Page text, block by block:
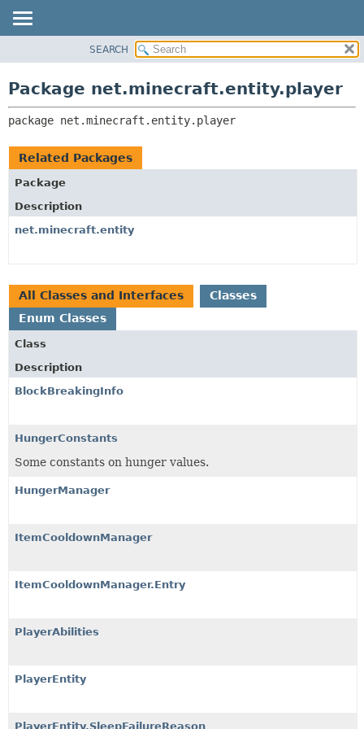
CLASS
USE
DEPRECATED
INDEX
HELP
PACKAGE:
RELATED PACKAGES
CLASSES AND INTERFACES
SEARCH
Package net.minecraft.entity.player
package net.minecraft.entity.player
Related Packages
Package
Description
net.minecraft.entity
All Classes and Interfaces
Classes
Enum Classes
Class
Description
BlockBreakingInfo
HungerConstants
Some constants on hunger values.
HungerManager
ItemCooldownManager
ItemCooldownManager.Entry
PlayerAbilities
PlayerEntity
PlayerEntity.SleepFailureReason